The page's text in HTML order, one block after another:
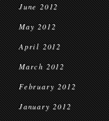
June 2012
May 2012
April 2012
March 2012
February 2012
January 2012